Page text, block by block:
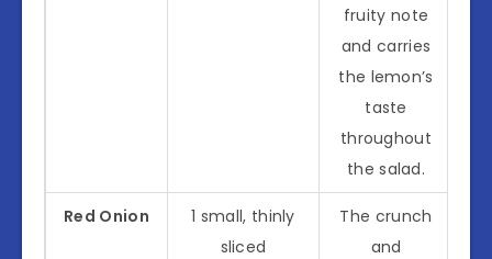
fruity note
and carries
the lemon’s
taste
throughout
the salad.
Red Onion
1 small, thinly
sliced
The crunch
and